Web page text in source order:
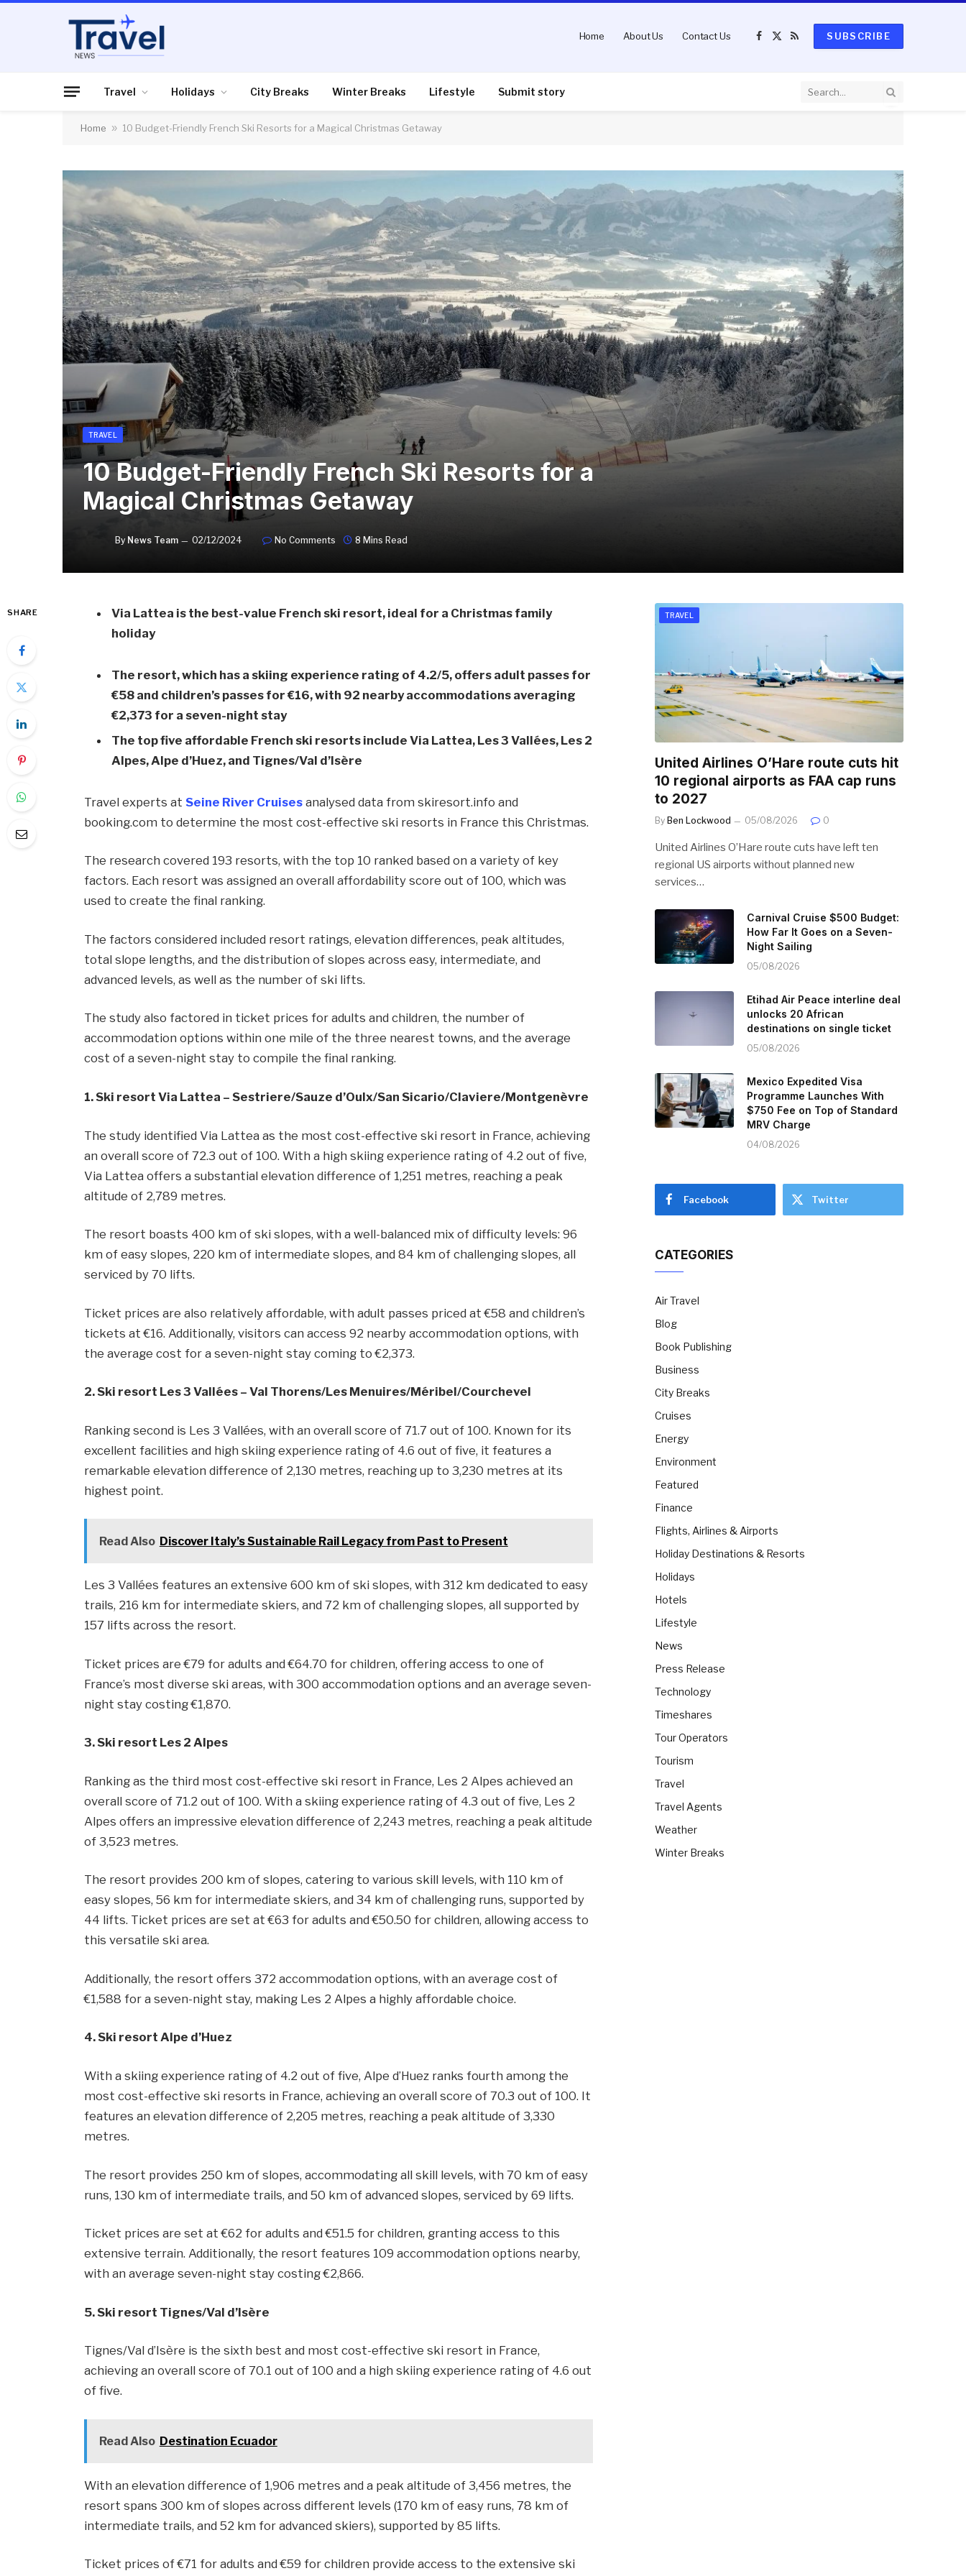
Home About Us Contact Us
Facebook
X
RSS
SUBSCRIBE
Travel Holidays City Breaks Winter Breaks Lifestyle Submit story
Home » 10 Budget-Friendly French Ski Resorts for a Magical Christmas Getaway
TRAVEL
10 Budget-Friendly French Ski Resorts for a
Magical Christmas Getaway
By News Team 02/12/2024 No Comments 8 Mins Read
SHARE
Via Lattea is the best-value French ski resort, ideal for a Christmas family
holiday
The resort, which has a skiing experience rating of 4.2/5, offers adult passes for
€58 and children’s passes for €16, with 92 nearby accommodations averaging
€2,373 for a seven-night stay
The top five affordable French ski resorts include Via Lattea, Les 3 Vallées, Les 2
Alpes, Alpe d’Huez, and Tignes/Val d’Isère
Travel experts at Seine River Cruises analysed data from skiresort.info and
booking.com to determine the most cost-effective ski resorts in France this Christmas.
The research covered 193 resorts, with the top 10 ranked based on a variety of key
factors. Each resort was assigned an overall affordability score out of 100, which was
used to create the final ranking.
The factors considered included resort ratings, elevation differences, peak altitudes,
total slope lengths, and the distribution of slopes across easy, intermediate, and
advanced levels, as well as the number of ski lifts.
The study also factored in ticket prices for adults and children, the number of
accommodation options within one mile of the three nearest towns, and the average
cost of a seven-night stay to compile the final ranking.
1. Ski resort Via Lattea – Sestriere/​Sauze d’Oulx/​San Sicario/​Claviere/​Montgenèvre
The study identified Via Lattea as the most cost-effective ski resort in France, achieving
an overall score of 72.3 out of 100. With a high skiing experience rating of 4.2 out of five,
Via Lattea offers a substantial elevation difference of 1,251 metres, reaching a peak
altitude of 2,789 metres.
The resort boasts 400 km of ski slopes, with a well-balanced mix of difficulty levels: 96
km of easy slopes, 220 km of intermediate slopes, and 84 km of challenging slopes, all
serviced by 70 lifts.
Ticket prices are also relatively affordable, with adult passes priced at €58 and children’s
tickets at €16. Additionally, visitors can access 92 nearby accommodation options, with
the average cost for a seven-night stay coming to €2,373.
2. Ski resort Les 3 Vallées – Val Thorens/​Les Menuires/​Méribel/​Courchevel
Ranking second is Les 3 Vallées, with an overall score of 71.7 out of 100. Known for its
excellent facilities and high skiing experience rating of 4.6 out of five, it features a
remarkable elevation difference of 2,130 metres, reaching up to 3,230 metres at its
highest point.
Read Also Discover Italy’s Sustainable Rail Legacy from Past to Present
Les 3 Vallées features an extensive 600 km of ski slopes, with 312 km dedicated to easy
trails, 216 km for intermediate skiers, and 72 km of challenging slopes, all supported by
157 lifts across the resort.
Ticket prices are €79 for adults and €64.70 for children, offering access to one of
France’s most diverse ski areas, with 300 accommodation options and an average seven-
night stay costing €1,870.
3. Ski resort Les 2 Alpes
Ranking as the third most cost-effective ski resort in France, Les 2 Alpes achieved an
overall score of 71.2 out of 100. With a skiing experience rating of 4.3 out of five, Les 2
Alpes offers an impressive elevation difference of 2,243 metres, reaching a peak altitude
of 3,523 metres.
The resort provides 200 km of slopes, catering to various skill levels, with 110 km of
easy slopes, 56 km for intermediate skiers, and 34 km of challenging runs, supported by
44 lifts. Ticket prices are set at €63 for adults and €50.50 for children, allowing access to
this versatile ski area.
Additionally, the resort offers 372 accommodation options, with an average cost of
€1,588 for a seven-night stay, making Les 2 Alpes a highly affordable choice.
4. Ski resort Alpe d’Huez
With a skiing experience rating of 4.2 out of five, Alpe d’Huez ranks fourth among the
most cost-effective ski resorts in France, achieving an overall score of 70.3 out of 100. It
features an elevation difference of 2,205 metres, reaching a peak altitude of 3,330
metres.
The resort provides 250 km of slopes, accommodating all skill levels, with 70 km of easy
runs, 130 km of intermediate trails, and 50 km of advanced slopes, serviced by 69 lifts.
Ticket prices are set at €62 for adults and €51.5 for children, granting access to this
extensive terrain. Additionally, the resort features 109 accommodation options nearby,
with an average seven-night stay costing €2,866.
5. Ski resort Tignes/​Val d’Isère
Tignes/Val d’Isère is the sixth best and most cost-effective ski resort in France,
achieving an overall score of 70.1 out of 100 and a high skiing experience rating of 4.6 out
of five.
Read Also Destination Ecuador
With an elevation difference of 1,906 metres and a peak altitude of 3,456 metres, the
resort spans 300 km of slopes across different levels (170 km of easy runs, 78 km of
intermediate trails, and 52 km for advanced skiers), supported by 85 lifts.
Ticket prices of €71 for adults and €59 for children provide access to the extensive ski
TRAVEL
United Airlines O’Hare route cuts hit
10 regional airports as FAA cap runs
to 2027
By Ben Lockwood 05/08/2026 0
United Airlines O’Hare route cuts have left ten
regional US airports without planned new
services…
Carnival Cruise $500 Budget:
How Far It Goes on a Seven-
Night Sailing
05/08/2026
Etihad Air Peace interline deal
unlocks 20 African
destinations on single ticket
05/08/2026
Mexico Expedited Visa
Programme Launches With
$750 Fee on Top of Standard
MRV Charge
04/08/2026
Facebook Twitter
CATEGORIES
Air Travel
Blog
Book Publishing
Business
City Breaks
Cruises
Energy
Environment
Featured
Finance
Flights, Airlines & Airports
Holiday Destinations & Resorts
Holidays
Hotels
Lifestyle
News
Press Release
Technology
Timeshares
Tour Operators
Tourism
Travel
Travel Agents
Weather
Winter Breaks